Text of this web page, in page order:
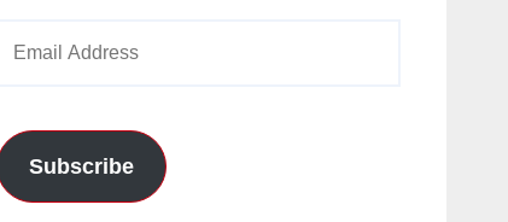
Subscribe